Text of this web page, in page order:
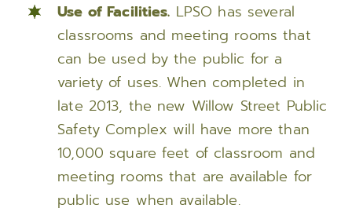
Use of Facilities. LPSO has several
classrooms and meeting rooms that
can be used by the public for a
variety of uses. When completed in
late 2013, the new Willow Street Public
Safety Complex will have more than
10,000 square feet of classroom and
meeting rooms that are available for
public use when available.